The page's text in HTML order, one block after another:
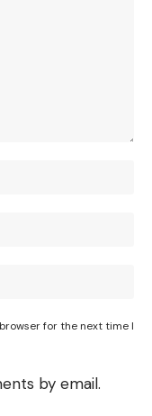
for the next time I
by email.